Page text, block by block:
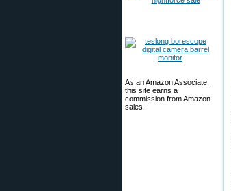
As an Amazon Associate,
this site earns a
commission from Amazon
sales.